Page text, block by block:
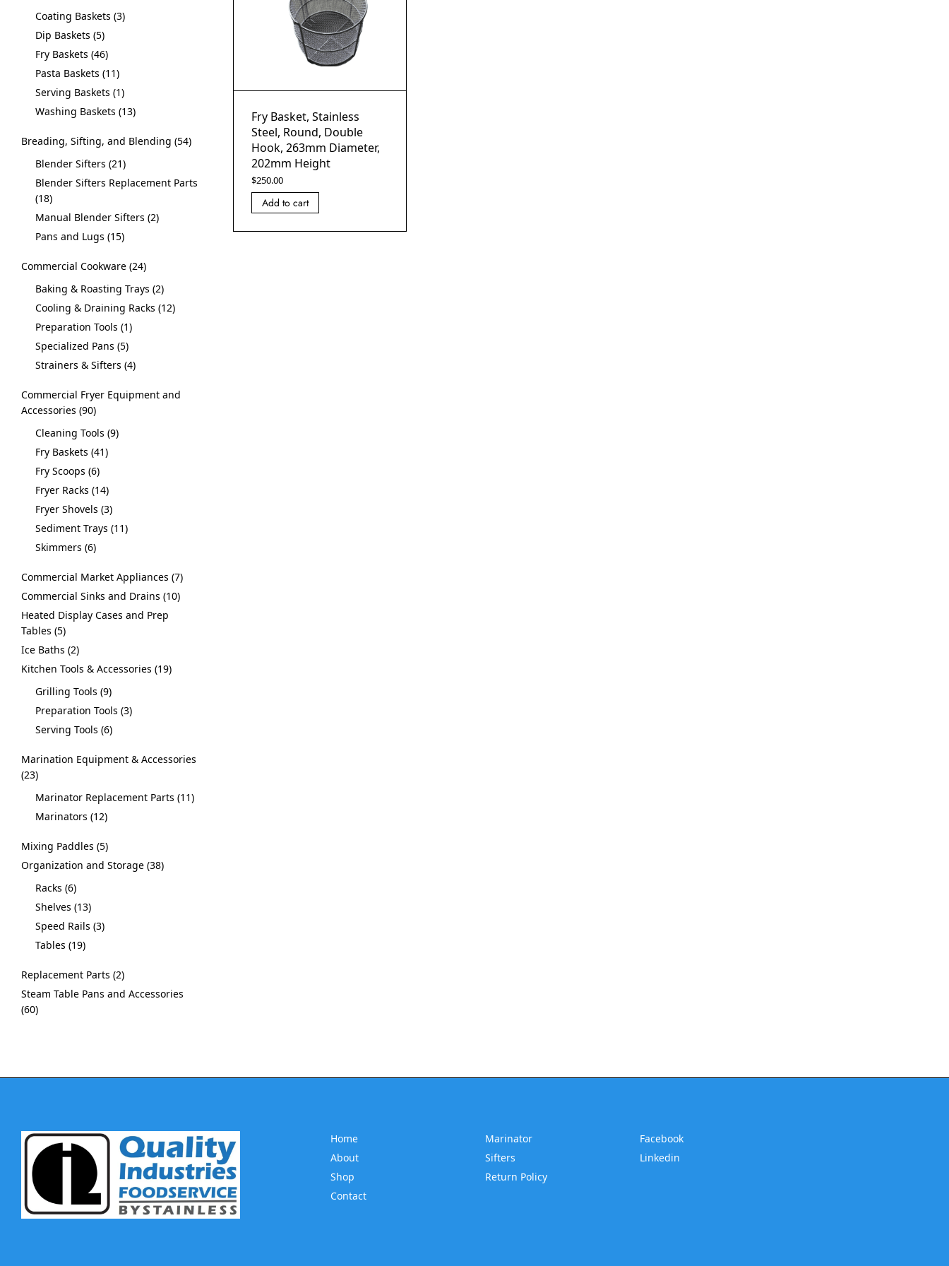
Coating Baskets 3
Dip Baskets 5
Fry Baskets 46
Pasta Baskets 11
Serving Baskets 1
Washing Baskets 13
Breading, Sifting, and Blending 54
Blender Sifters 21
Blender Sifters Replacement Parts
18
Manual Blender Sifters 2
Pans and Lugs 15
Commercial Cookware 24
Baking & Roasting Trays 2
Cooling & Draining Racks 12
Preparation Tools 1
Specialized Pans 5
Strainers & Sifters 4
Commercial Fryer Equipment and
Accessories 90
Cleaning Tools 9
Fry Baskets 41
Fry Scoops 6
Fryer Racks 14
Fryer Shovels 3
Sediment Trays 11
Skimmers 6
Commercial Market Appliances 7
Commercial Sinks and Drains 10
Heated Display Cases and Prep
Tables 5
Ice Baths 2
Kitchen Tools & Accessories 19
Grilling Tools 9
Preparation Tools 3
Serving Tools 6
Marination Equipment & Accessories
23
Marinator Replacement Parts 11
Marinators 12
Mixing Paddles 5
Organization and Storage 38
Racks 6
Shelves 13
Speed Rails 3
Tables 19
Replacement Parts 2
Steam Table Pans and Accessories
60
Fry Basket, Stainless
Steel, Round, Double
Hook, 263mm Diameter,
202mm Height
$250.00
Add to cart
Home
About
Shop
Contact
Marinator
Sifters
Return Policy
Facebook
Linkedin